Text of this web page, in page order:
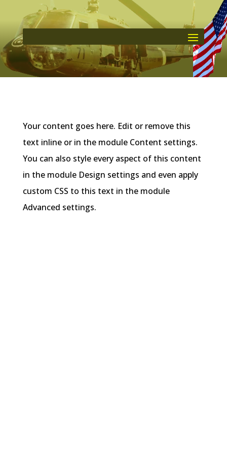
Your content goes here. Edit or remove this
text inline or in the module Content settings.
You can also style every aspect of this content
in the module Design settings and even apply
custom CSS to this text in the module
Advanced settings.